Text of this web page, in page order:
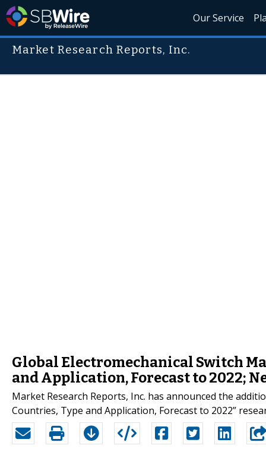
Our Service
Market Research Reports, Inc.
Global Electromechanical Switch
and Application, Forecast to 2022;
Market Research Reports, Inc. has announced the
Countries, Type and Application, Forecast to 2022”